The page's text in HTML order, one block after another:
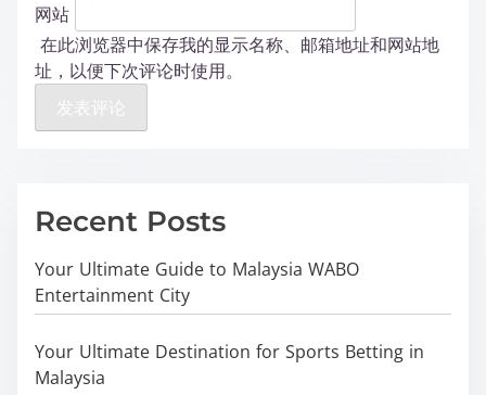
网站
在此浏览器中保存我的显示名称、邮箱地址和网站地
址，以便下次评论时使用。
Recent Posts
Your Ultimate Guide to Malaysia WABO
Entertainment City
Your Ultimate Destination for Sports Betting in
Malaysia